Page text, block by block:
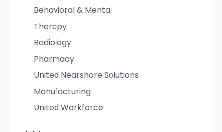
Behavioral & Mental
Therapy
Radiology
Pharmacy
United Nearshore Solutions
Manufacturing
United Workforce